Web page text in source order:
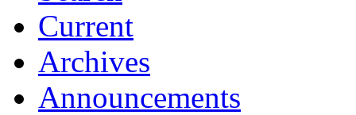
Current
Archives
Announcements